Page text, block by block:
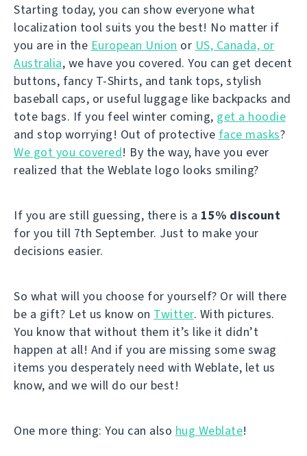
Starting today, you can show everyone what
localization tool suits you the best! No matter if
you are in the European Union or US, Canada, or
Australia, we have you covered. You can get decent
buttons, fancy T-Shirts, and tank tops, stylish
baseball caps, or useful luggage like backpacks and
tote bags. If you feel winter coming, get a hoodie
and stop worrying! Out of protective face masks?
We got you covered! By the way, have you ever
realized that the Weblate logo looks smiling?
If you are still guessing, there is a 15% discount
for you till 7th September. Just to make your
decisions easier.
So what will you choose for yourself? Or will there
be a gift? Let us know on Twitter. With pictures.
You know that without them it’s like it didn’t
happen at all! And if you are missing some swag
items you desperately need with Weblate, let us
know, and we will do our best!
One more thing: You can also hug Weblate!